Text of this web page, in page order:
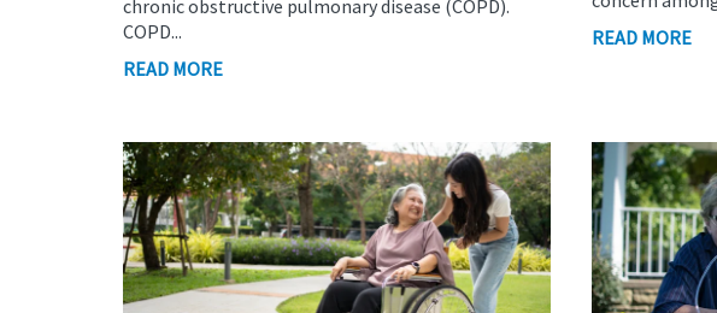
chronic obstructive pulmonary disease (COPD).
COPD...
READ MORE
READ MORE